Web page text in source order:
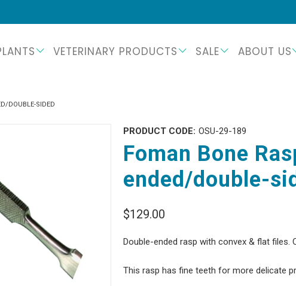
VETERINARY PRODUCTS SALE ABOUT US
DOUBLE-SIDED
PRODUCT CODE: OSU-29-189
Foman Bone
ended/double-
$129.00
Double-ended rasp with convex & flat
This rasp has fine teeth for more delicate